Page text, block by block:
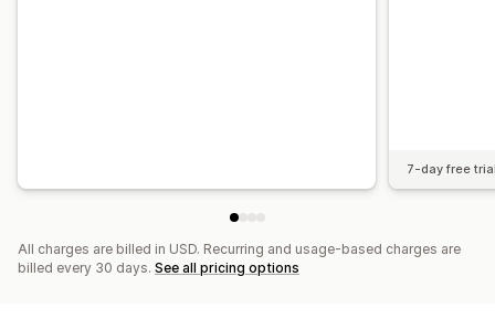
7-day free
All charges are billed in USD. Recurring and usage-based charges are
billed every 30 days. See all pricing options